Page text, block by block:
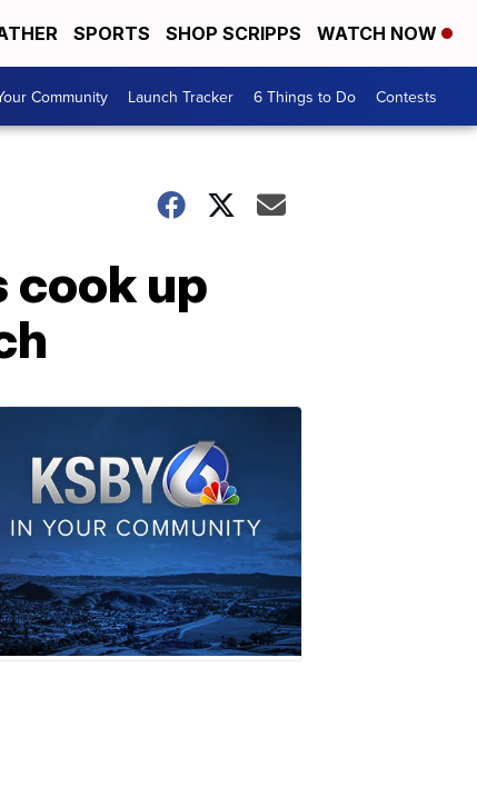
SPORTS SHOP SCRIPPS WATCH NOW
Community Launch Tracker 6 Things to Do Contests
cook up